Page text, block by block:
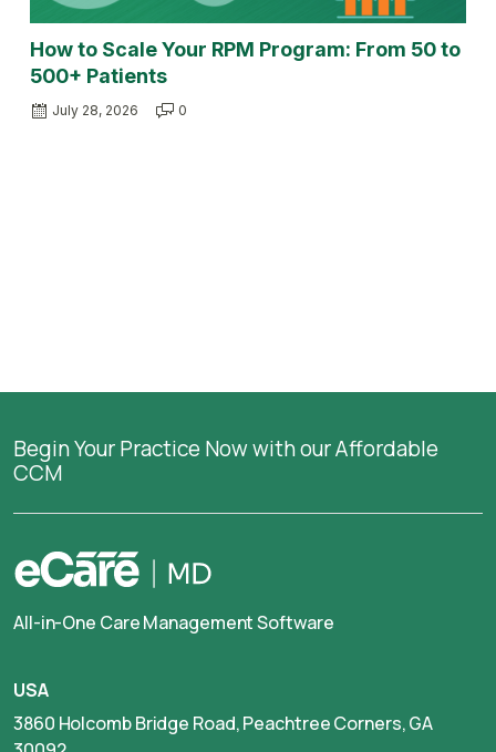
How to Scale Your RPM Program: From 50 to
500+ Patients
July 28, 2026 0
Begin Your Practice Now with our Affordable
CCM
All-in-One Care Management Software
USA
3860 Holcomb Bridge Road, Peachtree Corners, GA